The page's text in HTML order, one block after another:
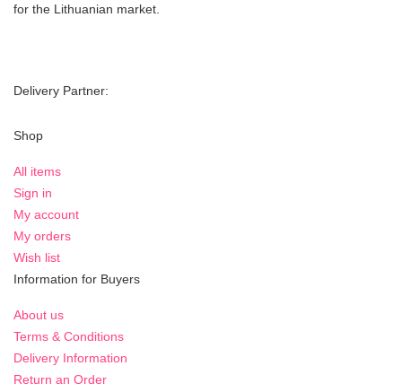
for the Lithuanian market.
Delivery Partner:
Shop
All items
Sign in
My account
My orders
Wish list
Information for Buyers
About us
Terms & Conditions
Delivery Information
Return an Order